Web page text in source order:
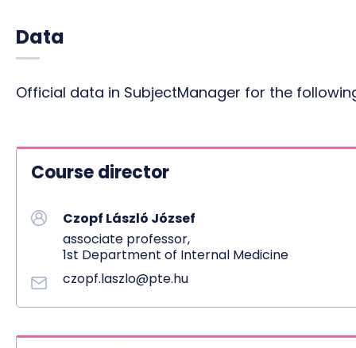
Data
Official data in SubjectManager for the
Course director
Czopf László József
associate professor,
1st Department of Internal Medicine
czopf.laszlo@pte.hu